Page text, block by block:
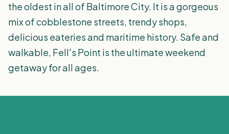
the oldest in all of Baltimore City. It is a gorgeous
mix of cobblestone streets, trendy shops,
delicious eateries and maritime history. Safe and
walkable, Fell's Point is the ultimate weekend
getaway for all ages.